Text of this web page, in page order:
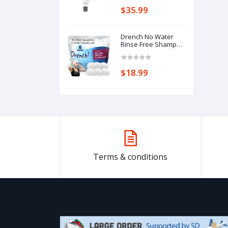
$35.99
Drench No Water
Rinse Free Shampoo
Waterless Shampoo
Dry Hair Wash Caps
$18.99
Terms & conditions